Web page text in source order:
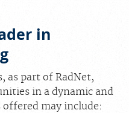
in
as part of RadNet,
in a dynamic and
may include: